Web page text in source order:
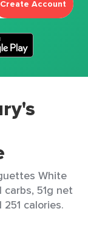
Create Account
White
carbs, 51g net
calories.